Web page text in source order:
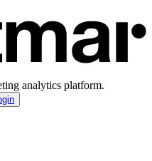
analytics platform.